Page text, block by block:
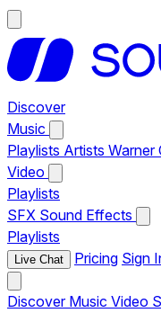
Discover
Music
Playlists Artists Warner
Video
Playlists
SFX Sound Effects
Playlists
Live Chat Pricing Sign
Discover Music Video